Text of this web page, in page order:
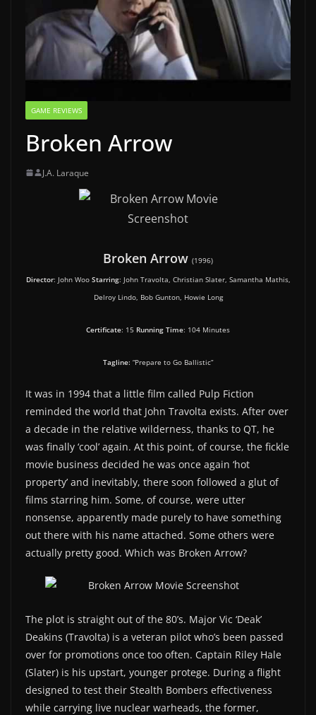
GAME REVIEWS
Broken Arrow
J.A. Laraque
Broken Arrow (1996)
Director: John WooStarring: John Travolta, Christian Slater, Samantha Mathis,
Delroy Lindo, Bob Gunton, Howie Long
Certificate: 15 Running Time: 104 Minutes
Tagline: “Prepare to Go Ballistic”
It was in 1994 that a little film called Pulp Fiction
reminded the world that John Travolta exists. After over
a decade in the relative wilderness, thanks to QT, he
was finally ‘cool’ again. At this point, of course, the fickle
movie business decided he was once again ‘hot
property’ and inevitably, there soon followed a glut of
films starring him. Some, of course, were utter
nonsense, apparently made purely to have something
out there with his name attached. Some others were
actually pretty good. Which was Broken Arrow?
The plot is straight out of the 80’s. Major Vic ‘Deak’
Deakins (Travolta) is a veteran pilot who’s been passed
over for promotions once too often. Captain Riley Hale
(Slater) is his upstart, younger protege. During a flight
designed to test their Stealth Bombers effectiveness
while carrying live nuclear warheads, the former,